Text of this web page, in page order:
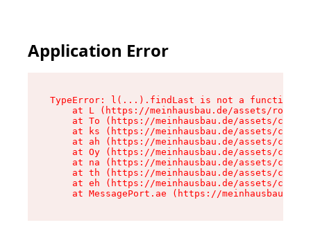
Application Error
TypeError: l(...).findLast is not a function
at L (https://meinhausbau.de/assets/root-
at To (https://meinhausbau.de/assets/
at ks (https://meinhausbau.de/assets/
at ah (https://meinhausbau.de/assets/
at Oy (https://meinhausbau.de/assets/
at na (https://meinhausbau.de/assets/
at th (https://meinhausbau.de/assets/
at eh (https://meinhausbau.de/assets/
at MessagePort.ae (https://